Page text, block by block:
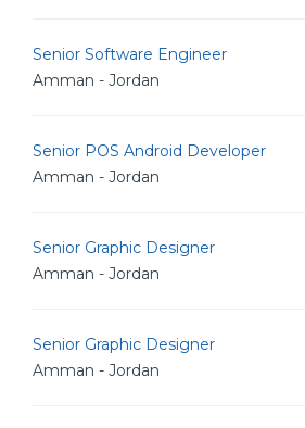
Senior Software Engineer
Amman - Jordan
Senior POS Android Developer
Amman - Jordan
Senior Graphic Designer
Amman - Jordan
Senior Graphic Designer
Amman - Jordan